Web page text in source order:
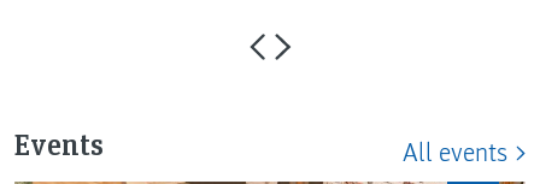
Events All events